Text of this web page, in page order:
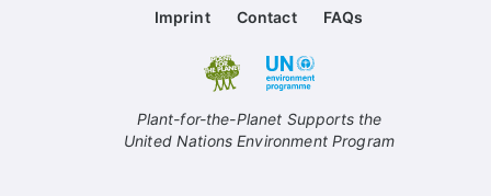
Imprint Contact FAQs
Plant-for-the-Planet Supports the
United Nations Environment Program